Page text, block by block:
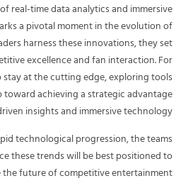
real-time data analytics and immersive
a pivotal moment in the evolution of
harness these innovations, they set
excellence and fan interaction. For
at the cutting edge, exploring tools
toward achieving a strategic advantage
insights and immersive technology.
technological progression, the teams
these trends will be best positioned to
the future of competitive entertainment.